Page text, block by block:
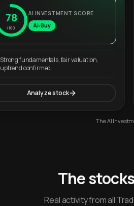
78
/100
AI INVESTMENT SCORE
AI: Buy
Strong fundamentals, fair valuation,
uptrend confirmed.
Analyze stock
The AI
The
Real activity from all